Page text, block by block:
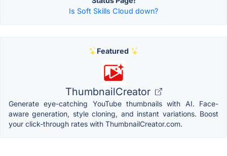
Is Soft Skills Cloud down?
Featured
ThumbnailCreator
Generate eye-catching YouTube thumbnails with AI. Face-
aware generation, style cloning, and instant variations. Boost
your click-through rates with ThumbnailCreator.com.